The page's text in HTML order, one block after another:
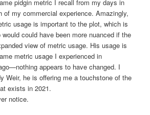
pidgin metric I recall from my days in
of my commercial experience. Amazingly,
usage is important to the plot, which is
could have been more nuanced if the
view of metric usage. His usage is
metric usage I experienced in
appears to have changed. I
Weir, he is offering me a touchstone of the
exists in 2021.
notice.